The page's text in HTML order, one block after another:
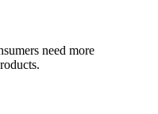
need more